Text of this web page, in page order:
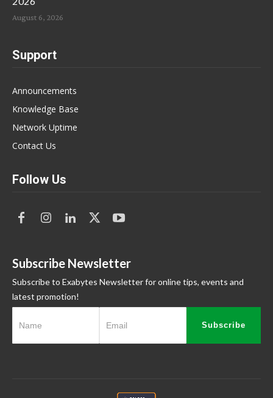
August 6, 2026
Support
Announcements
Knowledge Base
Network Uptime
Contact Us
Follow Us
Subscribe Newsletter
Subscribe to Exabytes Newsletter for online tips, events and
latest promotion!
Subscribe